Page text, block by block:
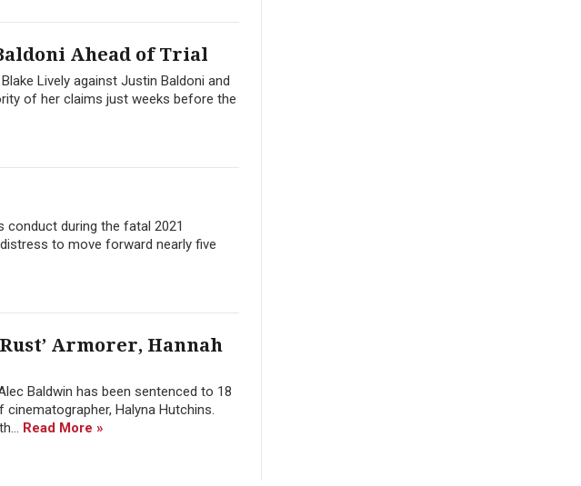
Ahead of Trial
Lively against Justin Baldoni and
of her claims just weeks before the
conduct during the fatal 2021
to move forward nearly five
Armorer, Hannah
Baldwin has been sentenced to 18
Halyna Hutchins.
Read More »